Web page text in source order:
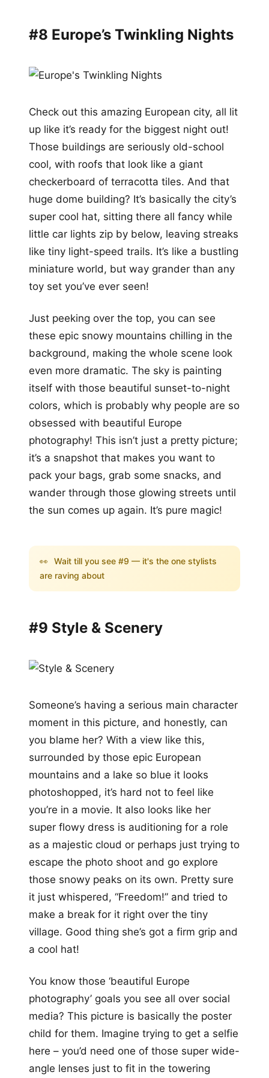
#8 Europe’s Twinkling Nights
Check out this amazing European city, all lit
up like it’s ready for the biggest night out!
Those buildings are seriously old-school
cool, with roofs that look like a giant
checkerboard of terracotta tiles. And that
huge dome building? It’s basically the city’s
super cool hat, sitting there all fancy while
little car lights zip by below, leaving streaks
like tiny light-speed trails. It’s like a bustling
miniature world, but way grander than any
toy set you’ve ever seen!
Just peeking over the top, you can see
these epic snowy mountains chilling in the
background, making the whole scene look
even more dramatic. The sky is painting
itself with those beautiful sunset-to-night
colors, which is probably why people are so
obsessed with beautiful Europe
photography! This isn’t just a pretty picture;
it’s a snapshot that makes you want to
pack your bags, grab some snacks, and
wander through those glowing streets until
the sun comes up again. It’s pure magic!
👀 Wait till you see #9 — it's the one stylists
are raving about
#9 Style & Scenery
Someone’s having a serious main character
moment in this picture, and honestly, can
you blame her? With a view like this,
surrounded by those epic European
mountains and a lake so blue it looks
photoshopped, it’s hard not to feel like
you’re in a movie. It also looks like her
super flowy dress is auditioning for a role
as a majestic cloud or perhaps just trying to
escape the photo shoot and go explore
those snowy peaks on its own. Pretty sure
it just whispered, “Freedom!” and tried to
make a break for it right over the tiny
village. Good thing she’s got a firm grip and
a cool hat!
You know those ‘beautiful Europe
photography’ goals you see all over social
media? This picture is basically the poster
child for them. Imagine trying to get a selfie
here – you’d need one of those super wide-
angle lenses just to fit in the towering